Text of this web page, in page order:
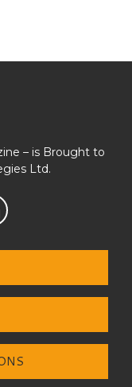
– is Brought to
Ltd.